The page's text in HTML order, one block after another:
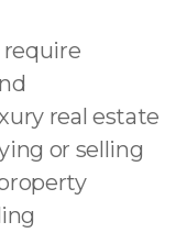
require
real estate
or selling